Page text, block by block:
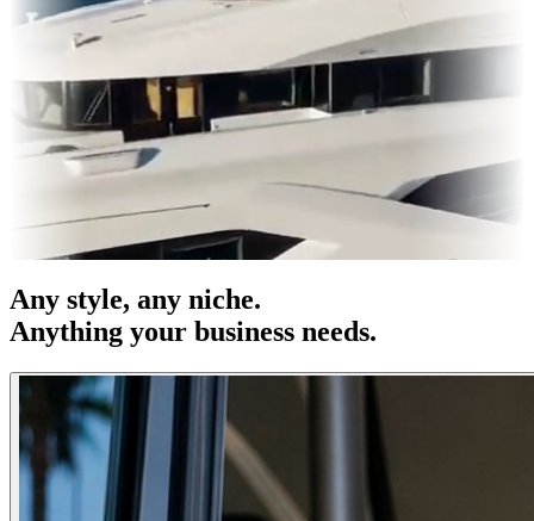
Entertainment|Advertising|Social Media
Any style, any niche.
Anything your business needs.